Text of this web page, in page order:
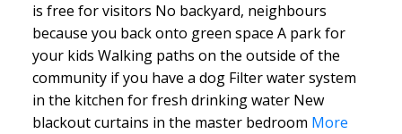
is free for visitors No backyard, neighbours
because you back onto green space A park for
your kids Walking paths on the outside of the
community if you have a dog Filter water system
in the kitchen for fresh drinking water New
blackout curtains in the master bedroom More